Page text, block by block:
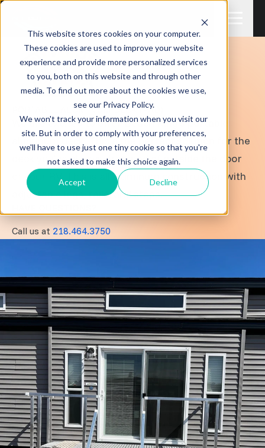
This website stores cookies on your computer.
These cookies are used to improve your website
experience and provide more personalized services
to you, both on this website and through other
media. To find out more about the cookies we use,
see our Privacy Policy.
We won't track your information when you visit our
site. But in order to comply with your preferences,
we'll have to use just one tiny cookie so that you're
not asked to make this choice again.
Accept Decline
PORTABLE ALUMINUM DECK (PAD)
We are excited to offer Beach King's portable
aluminum deck. This a the perfect solution for the
deck you've always dreamed of outside the door
of your RV. This is all aluminum construction with
adjustable legs, rails, and steps.
Call us at 218.464.3750